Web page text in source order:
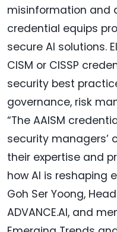
misinformation and
credential equips
secure AI solutions.
CISM or CISSP
security best
governance, risk
“The AAISM
security
their expertise and
how AI is reshaping
Goh Ser Yoong,
ADVANCE.AI, and